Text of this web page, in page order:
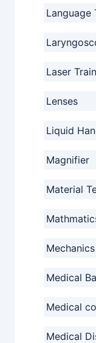
Language
Laser
Lenses
Liquid
Magnifier
Material
Mechanics
Medical
Medical
Medical